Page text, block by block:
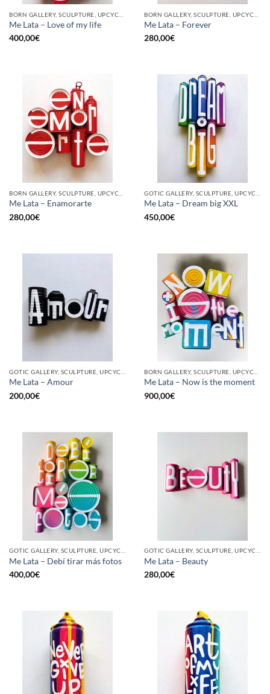
Me Lata – Love of my life
400,00€
Me Lata – Forever
280,00€
Me Lata – Enamorarte
280,00€
Me Lata – Dream big XXL
450,00€
Me Lata – Amour
200,00€
Me Lata – Now is the moment
900,00€
Me Lata – Debí tirar más fotos
400,00€
Me Lata – Beauty
280,00€